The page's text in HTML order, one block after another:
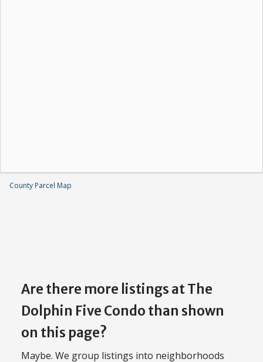
County Parcel Map
Are there more listings at The
Dolphin Five Condo than shown
on this page?
Maybe. We group listings into neighborhoods